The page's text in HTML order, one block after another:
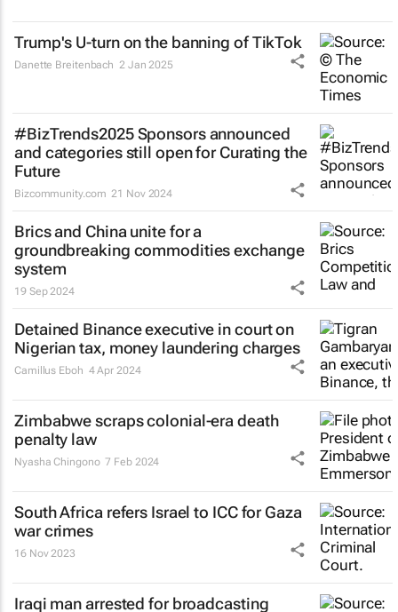
Trump's U-turn on the banning of TikTok
Danette Breitenbach 2 Jan 2025
#BizTrends2025 Sponsors announced
and categories still open for Curating the
Future
Bizcommunity.com 21 Nov 2024
Brics and China unite for a
groundbreaking commodities exchange
system
19 Sep 2024
Detained Binance executive in court on
Nigerian tax, money laundering charges
Camillus Eboh 4 Apr 2024
Zimbabwe scraps colonial-era death
penalty law
Nyasha Chingono 7 Feb 2024
South Africa refers Israel to ICC for Gaza
war crimes
16 Nov 2023
Iraqi man arrested for broadcasting